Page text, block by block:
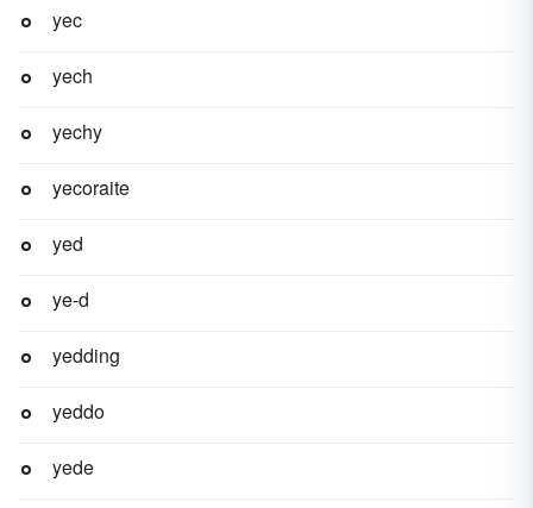
yec
yech
yechy
yecoraite
yed
ye-d
yedding
yeddo
yede